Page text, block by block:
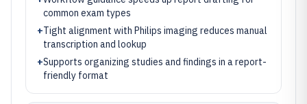
common exam types
+Tight alignment with Philips imaging reduces manual
transcription and lookup
+Supports organizing studies and findings in a report-
friendly format